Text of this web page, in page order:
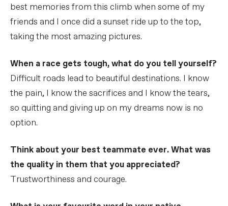
best memories from this climb when some of my
friends and I once did a sunset ride up to the top,
taking the most amazing pictures.
When a race gets tough, what do you tell yourself?
Difficult roads lead to beautiful destinations. I know
the pain, I know the sacrifices and I know the tears,
so quitting and giving up on my dreams now is no
option.
Think about your best teammate ever. What was
the quality in them that you appreciated?
Trustworthiness and courage.